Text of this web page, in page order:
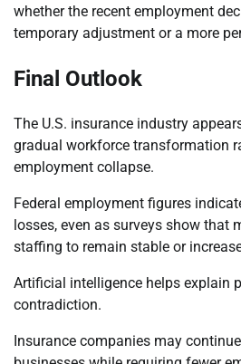
whether the recent employment
temporary adjustment or a more
Final Outlook
The U.S. insurance industry
gradual workforce transformation
employment collapse.
Federal employment figures
losses, even as surveys show that
staffing to remain stable or
Artificial intelligence helps explain
contradiction.
Insurance companies may